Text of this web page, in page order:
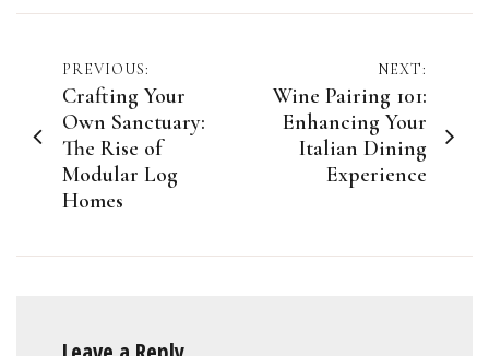
Post
navigation
PREVIOUS:
Crafting Your
Own Sanctuary:
The Rise of
Modular Log
Homes
NEXT:
Wine Pairing 101:
Enhancing Your
Italian Dining
Experience